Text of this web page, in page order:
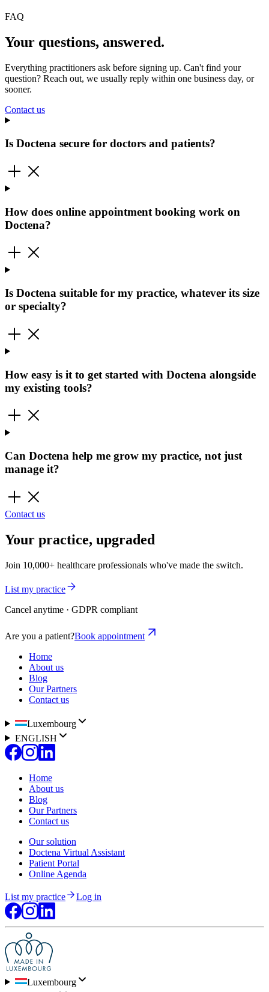
FAQ
Your questions, answered.
Everything practitioners ask before signing up. Can't find your
question? Reach out, we usually reply within one business day, or
sooner.
Contact us
Is Doctena secure for doctors and patients?
How does online appointment booking work on
Doctena?
Is Doctena suitable for my practice, whatever its size
or specialty?
How easy is it to get started with Doctena alongside
my existing tools?
Can Doctena help me grow my practice, not just
manage it?
Contact us
Your practice, upgraded
Join 10,000+ healthcare professionals who've made the switch.
List my practice
Cancel anytime · GDPR compliant
Are you a patient?Book appointment
Home
About us
Blog
Our Partners
Contact us
Luxembourg
ENGLISH
Home
About us
Blog
Our Partners
Contact us
Our solution
Doctena Virtual Assistant
Patient Portal
Online Agenda
List my practice Log in
Luxembourg